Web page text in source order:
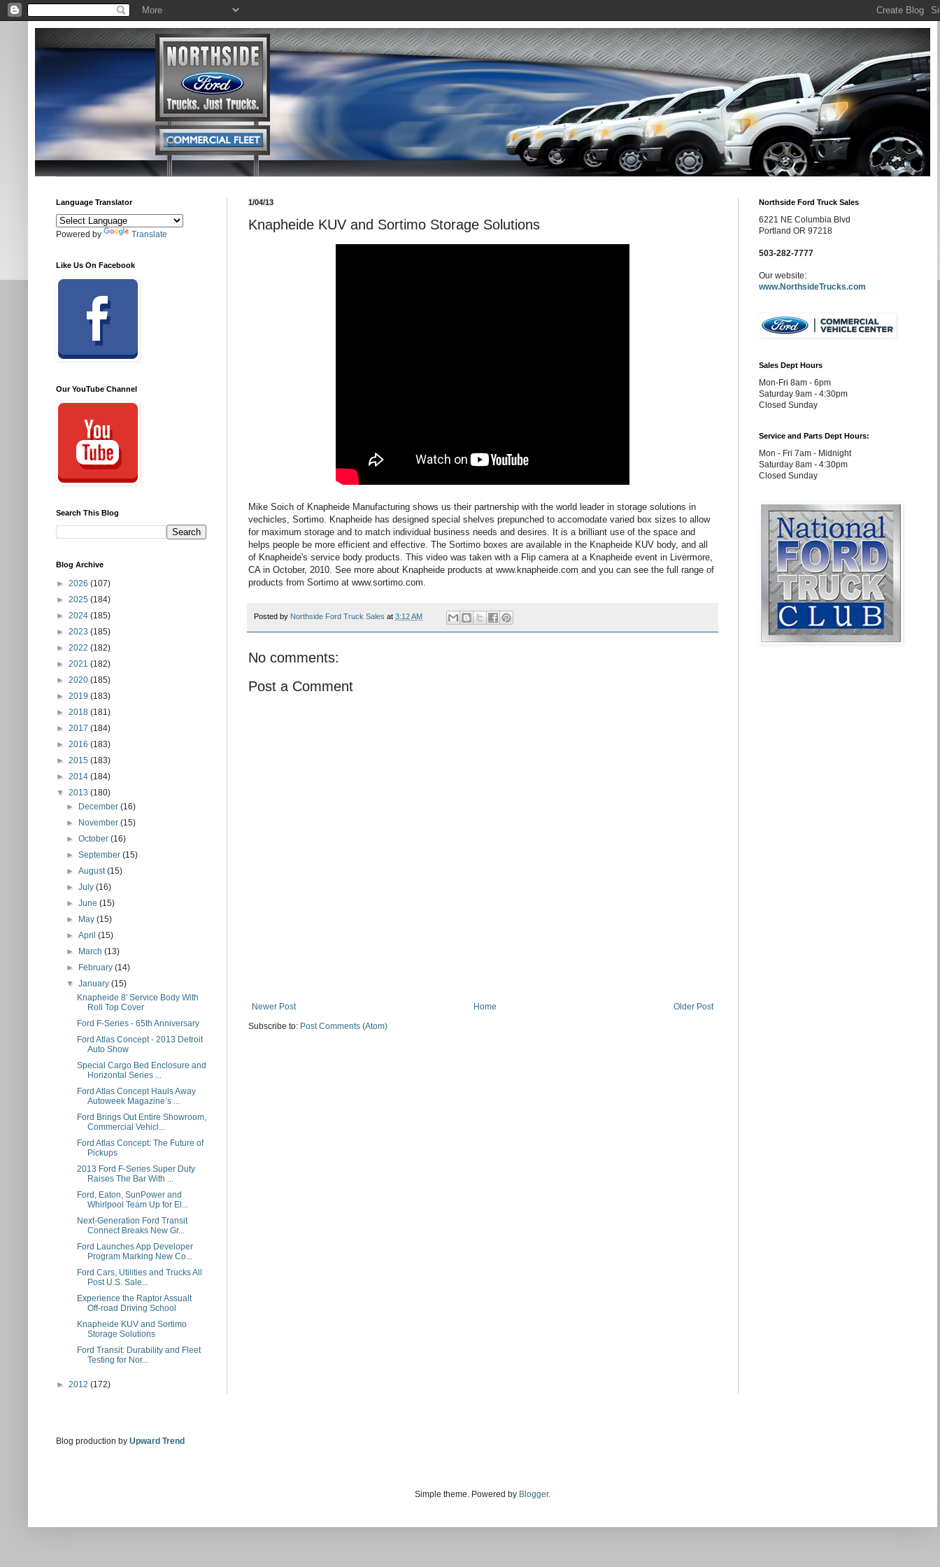
1/04/13
Knapheide KUV and Sortimo Storage Solutions
Mike Soich of Knapheide Manufacturing shows us their partnership with the world leader in storage solutions in
vechicles, Sortimo. Knapheide has designed special shelves prepunched to accomodate varied box sizes to allow
for maximum storage and to match individual business needs and desires. It is a brilliant use of the space and
helps people be more efficient and effective. The Sortimo boxes are available in the Knapheide KUV body, and all
of Knapheide's service body products. This video was taken with a Flip camera at a Knapheide event in Livermore,
CA in October, 2010. See more about Knapheide products at www.knapheide.com and you can see the full range of
products from Sortimo at www.sortimo.com.
Posted by Northside Ford Truck Sales at 3:12 AM
No comments:
Post a Comment
Newer Post Older Post
Home
Subscribe to: Post Comments (Atom)
Language Translator
Powered by Translate
Like Us On Facebook
Our YouTube Channel
Search This Blog
Blog Archive
► 2026 (107)
► 2025 (184)
► 2024 (185)
► 2023 (185)
► 2022 (182)
► 2021 (182)
► 2020 (185)
► 2019 (183)
► 2018 (181)
► 2017 (184)
► 2016 (183)
► 2015 (183)
► 2014 (184)
▼ 2013 (180)
►
December(16)
►
November(15)
►October(16)
►September(15)
►August(15)
►July(16)
►June(15)
►
May(15)
►April(15)
►
March(13)
►
February(14)
▼January(15)
Knapheide 8' Service Body With
Roll Top Cover
Ford F-Series - 65th Anniversary
Ford Atlas Concept - 2013 Detroit
Auto Show
Special Cargo Bed Enclosure and
Horizontal Series ...
Ford Atlas Concept Hauls Away
Autoweek Magazine’s ...
Ford Brings Out Entire Showroom,
Commercial Vehicl...
Ford Atlas Concept: The Future of
Pickups
2013 Ford F-Series Super Duty
Raises The Bar With ...
Ford, Eaton, SunPower and
Whirlpool Team Up for El...
Next-Generation Ford Transit
Connect Breaks New Gr...
Ford Launches App Developer
Program Marking New Co...
Ford Cars, Utilities and Trucks All
Post U.S. Sale...
Experience the Raptor Assualt
Off-road Driving School
Knapheide KUV and Sortimo
Storage Solutions
Ford Transit: Durability and Fleet
Testing for Nor...
► 2012 (172)
Northside Ford Truck Sales
6221 NE Columbia Blvd
Portland OR 97218
503-282-7777
Our website:
www.NorthsideTrucks.com
Sales Dept Hours
Mon-Fri 8am - 6pm
Saturday 9am - 4:30pm
Closed Sunday
Service and Parts Dept Hours:
Mon - Fri 7am - Midnight
Saturday 8am - 4:30pm
Closed Sunday
Blog production by Upward Trend
Simple theme. Powered by Blogger.